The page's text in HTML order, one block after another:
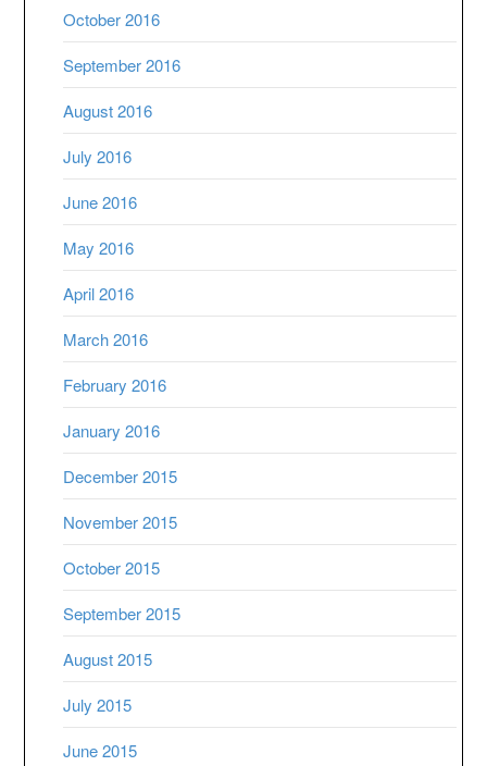
October 2016
September 2016
August 2016
July 2016
June 2016
May 2016
April 2016
March 2016
February 2016
January 2016
December 2015
November 2015
October 2015
September 2015
August 2015
July 2015
June 2015